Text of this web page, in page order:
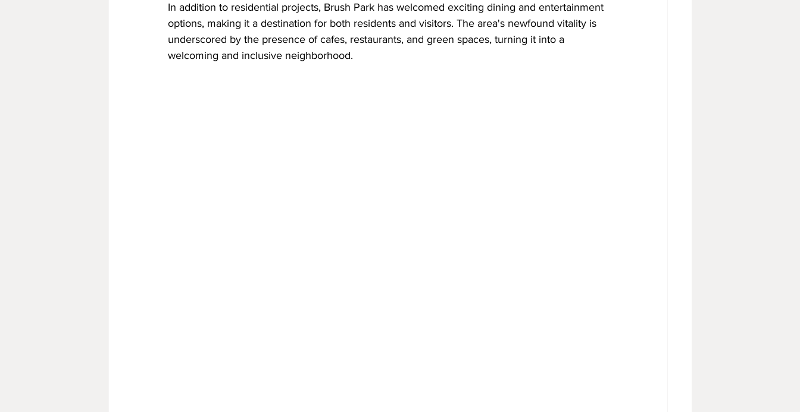
In addition to residential projects, Brush Park has welcomed exciting dining and entertainment
options, making it a destination for both residents and visitors. The area's newfound vitality is
underscored by the presence of cafes, restaurants, and green spaces, turning it into a
welcoming and inclusive neighborhood.